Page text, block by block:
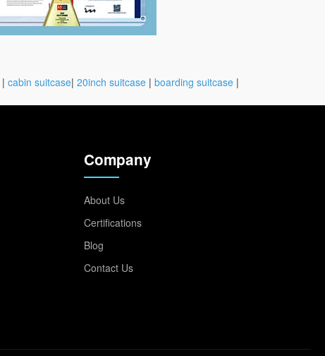
| cabin suitcase| 20inch suitcase | boarding suitcase |
Company
About Us
Certifications
Blog
Contact Us